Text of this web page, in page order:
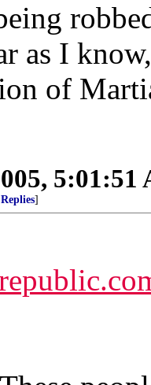
as I
of
5:01:51
]